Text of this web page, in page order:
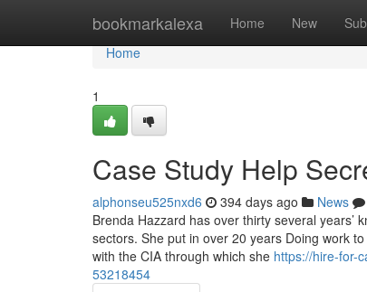
bookmarkalexa Home New
Home
Home
1
Case Study Help
alphonseu525nxd6 394 days ago News
Brenda Hazzard has over thirty several
sectors. She put in over 20 years Doing work
with the CIA through which she https://hire-for-
53218454